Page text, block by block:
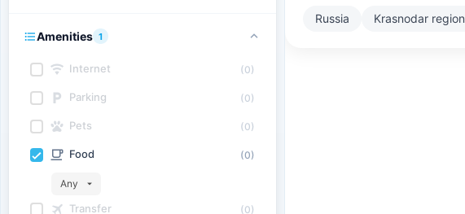
Amenities 1
Internet (0)
Parking (0)
Pets (0)
Food (0)
Any
Transfer (0)
Russia Krasnodar region